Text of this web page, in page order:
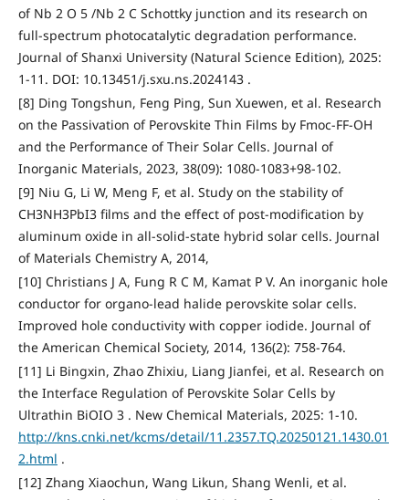
of Nb 2 O 5 /Nb 2 C Schottky junction and its research on
full-spectrum photocatalytic degradation performance.
Journal of Shanxi University (Natural Science Edition), 2025:
1-11. DOI: 10.13451/j.sxu.ns.2024143 .
[8] Ding Tongshun, Feng Ping, Sun Xuewen, et al. Research
on the Passivation of Perovskite Thin Films by Fmoc-FF-OH
and the Performance of Their Solar Cells. Journal of
Inorganic Materials, 2023, 38(09): 1080-1083+98-102.
[9] Niu G, Li W, Meng F, et al. Study on the stability of
CH3NH3PbI3 films and the effect of post-modification by
aluminum oxide in all-solid-state hybrid solar cells. Journal
of Materials Chemistry A, 2014,
[10] Christians J A, Fung R C M, Kamat P V. An inorganic hole
conductor for organo-lead halide perovskite solar cells.
Improved hole conductivity with copper iodide. Journal of
the American Chemical Society, 2014, 136(2): 758-764.
[11] Li Bingxin, Zhao Zhixiu, Liang Jianfei, et al. Research on
the Interface Regulation of Perovskite Solar Cells by
Ultrathin BiOIO 3 . New Chemical Materials, 2025: 1-10.
http://kns.cnki.net/kcms/detail/11.2357.TQ.20250121.1430.01
2.html .
[12] Zhang Xiaochun, Wang Likun, Shang Wenli, et al.